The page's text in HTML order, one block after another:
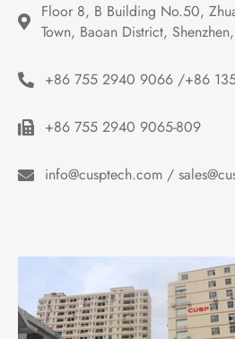
Floor 8, B Building No.50,
Town, Baoan District,
+86 755 2940 9066 /+86
+86 755 2940 9065-809
info@cusptech.com /